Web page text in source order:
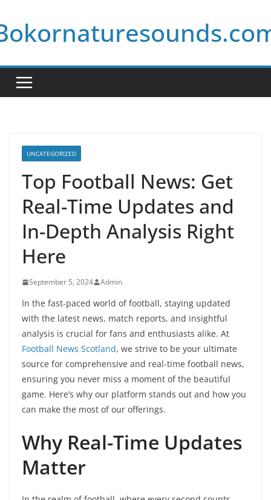
to
content
UNCATEGORIZED
Top Football News: Get
Real-Time Updates and
In-Depth Analysis Right
Here
September 5, 2024 Admin
In the fast-paced world of football, staying updated
with the latest news, match reports, and insightful
analysis is crucial for fans and enthusiasts alike. At
Football News Scotland, we strive to be your ultimate
source for comprehensive and real-time football news,
ensuring you never miss a moment of the beautiful
game. Here’s why our platform stands out and how you
can make the most of our offerings.
Why Real-Time Updates
Matter